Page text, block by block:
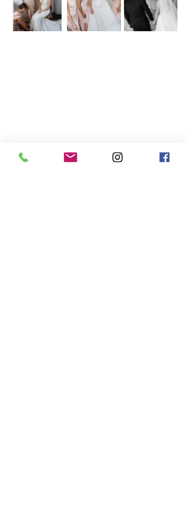
Gainesville Wedding Photography, Elegant
Florida Weddings, Bridal Party Fun, Timeless